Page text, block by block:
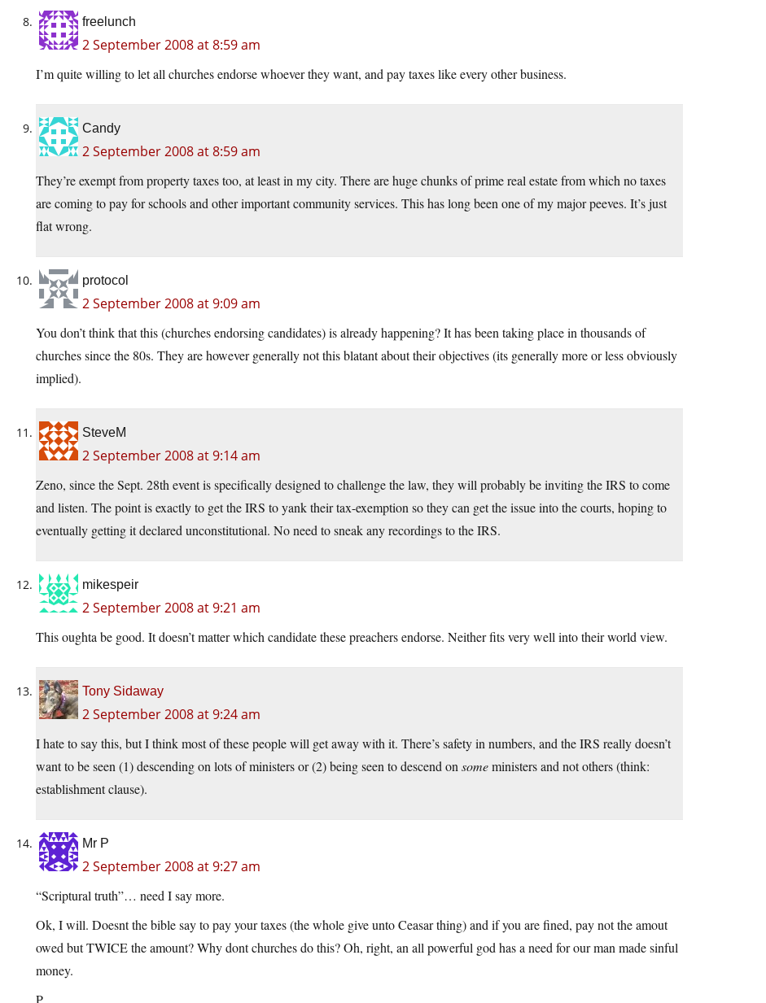
freelunch
2 September 2008 at 8:59 am
I’m quite willing to let all churches endorse whoever they want, and pay taxes like every other business.
Candy
2 September 2008 at 8:59 am
They’re exempt from property taxes too, at least in my city. There are huge chunks of prime real estate from which no taxes
are coming to pay for schools and other important community services. This has long been one of my major peeves. It’s just
flat wrong.
protocol
2 September 2008 at 9:09 am
You don’t think that this (churches endorsing candidates) is already happening? It has been taking place in thousands of
churches since the 80s. They are however generally not this blatant about their objectives (its generally more or less obviously
implied).
SteveM
2 September 2008 at 9:14 am
Zeno, since the Sept. 28th event is specifically designed to challenge the law, they will probably be inviting the IRS to come
and listen. The point is exactly to get the IRS to yank their tax-exemption so they can get the issue into the courts, hoping to
eventually getting it declared unconstitutional. No need to sneak any recordings to the IRS.
mikespeir
2 September 2008 at 9:21 am
This oughta be good. It doesn’t matter which candidate these preachers endorse. Neither fits very well into their world view.
Tony Sidaway
2 September 2008 at 9:24 am
I hate to say this, but I think most of these people will get away with it. There’s safety in numbers, and the IRS really doesn’t
want to be seen (1) descending on lots of ministers or (2) being seen to descend on someministers and not others (think:
establishment clause).
Mr P
2 September 2008 at 9:27 am
“Scriptural truth”… need I say more.
Ok, I will. Doesnt the bible say to pay your taxes (the whole give unto Ceasar thing) and if you are fined, pay not the amout
owed but TWICE the amount? Why dont churches do this? Oh, right, an all powerful god has a need for our man made sinful
money.
P